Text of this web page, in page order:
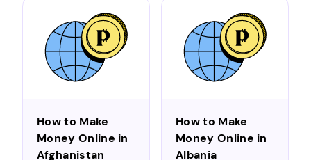
How to Make
Money Online in
Afghanistan
How to Make
Money Online in
Albania